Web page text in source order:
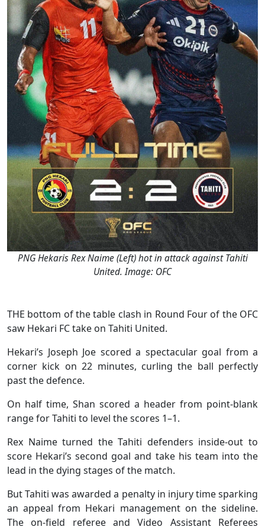
PNG Hekaris Rex Naime (Left) hot in attack against Tahiti
United. Image: OFC
THE bottom of the table clash in Round Four of the OFC
saw Hekari FC take on Tahiti United.
Hekari’s Joseph Joe scored a spectacular goal from a
corner kick on 22 minutes, curling the ball perfectly
past the defence.
On half time, Shan scored a header from point-blank
range for Tahiti to level the scores 1–1.
Rex Naime turned the Tahiti defenders inside-out to
score Hekari’s second goal and take his team into the
lead in the dying stages of the match.
But Tahiti was awarded a penalty in injury time sparking
an appeal from Hekari management on the sideline.
The on-field referee and Video Assistant Referees